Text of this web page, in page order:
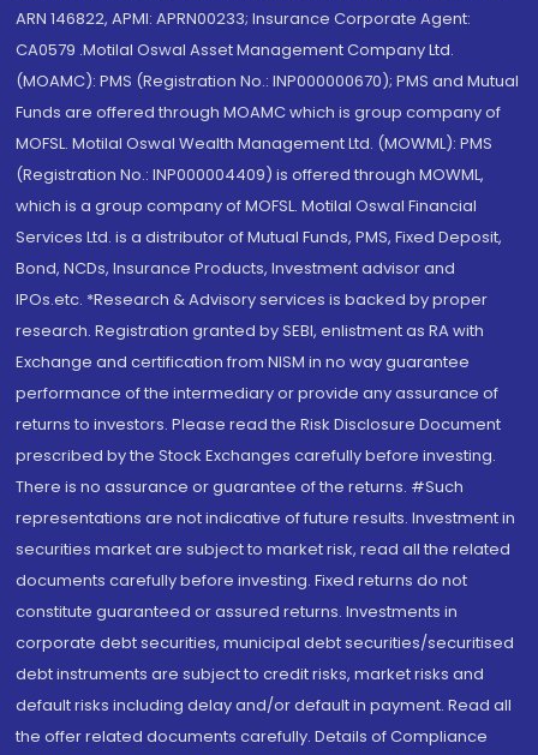
ARN 146822, APMI: APRN00233; Insurance Corporate Agent:
CA0579 .Motilal Oswal Asset Management Company Ltd.
(MOAMC): PMS (Registration No.: INP000000670); PMS and Mutual
Funds are offered through MOAMC which is group company of
MOFSL. Motilal Oswal Wealth Management Ltd. (MOWML): PMS
(Registration No.: INP000004409) is offered through MOWML,
which is a group company of MOFSL. Motilal Oswal Financial
Services Ltd. is a distributor of Mutual Funds, PMS, Fixed Deposit,
Bond, NCDs, Insurance Products, Investment advisor and
IPOs.etc. *Research & Advisory services is backed by proper
research. Registration granted by SEBI, enlistment as RA with
Exchange and certification from NISM in no way guarantee
performance of the intermediary or provide any assurance of
returns to investors. Please read the Risk Disclosure Document
prescribed by the Stock Exchanges carefully before investing.
There is no assurance or guarantee of the returns. #Such
representations are not indicative of future results. Investment in
securities market are subject to market risk, read all the related
documents carefully before investing. Fixed returns do not
constitute guaranteed or assured returns. Investments in
corporate debt securities, municipal debt securities/securitised
debt instruments are subject to credit risks, market risks and
default risks including delay and/or default in payment. Read all
the offer related documents carefully. Details of Compliance